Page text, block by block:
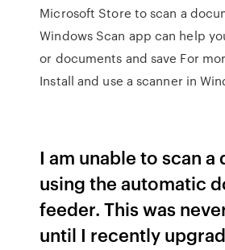
Microsoft Store to scan a
Windows Scan app can help
or documents and save For
Install and use a scanner in
I am unable to scan
using the automatic
feeder. This was
until I recently